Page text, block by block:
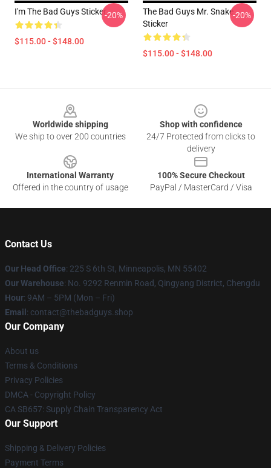
I'm The Bad Guys Sticker
$115.00 - $148.00
-20%
The Bad Guys Mr. Snake
Sticker
$115.00 - $148.00
-20%
Worldwide shipping
We ship to over 200 countries
Shop with confidence
24/7 Protected from clicks to
delivery
International Warranty
Offered in the country of usage
100% Secure Checkout
PayPal / MasterCard / Visa
Contact Us
Our Head Office: 225 S 6th St, Minneapolis, MN 55402
Our Warehouse: No. 9292 Renmin Road, Qingyang District, Chengdu
Hour: 9AM – 5PM (Mon – Fri)
Email : contact@thebadguys.shop
Our Company
About us
Terms & Conditions
Privacy Policies
DMCA - Copyright Policy
CA SB657: Supply Chain Transparency Act
Our Support
Shipping & Delivery Policies
Payment Terms